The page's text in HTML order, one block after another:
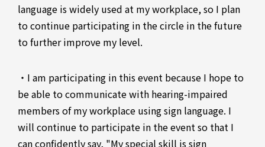
language is widely used at my workplace, so I plan
to continue participating in the circle in the future
to further improve my level.
・I am participating in this event because I hope to
be able to communicate with hearing-impaired
members of my workplace using sign language. I
will continue to participate in the event so that I
can confidently say, "My special skill is sign